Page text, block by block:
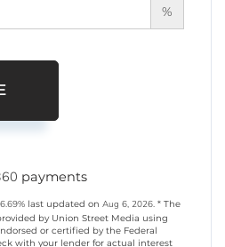
%
payments
6.69% last updated on Aug 6, 2026. * The
by Union Street Media using
or certified by the Federal
with your lender for actual interest